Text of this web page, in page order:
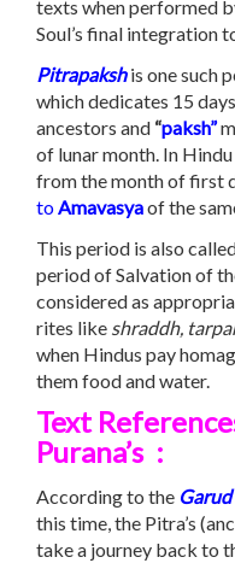
texts when performed
Soul’s final integration
Pitrapakshis one such
which dedicates 15
ancestors and “paksh”
of lunar month. In
from the month of first
to Amavasyaof the
This period is also
period of Salvation of
considered as
rites like shraddh,
when Hindus pay
them food and water.
Text
Purana’s :
According to the
this time, the Pitra’s
take a journey back to